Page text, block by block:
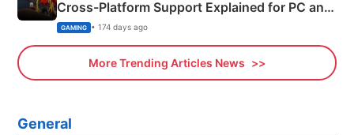
Cross-Platform Support Explained for PC and
Xbox
GAMING • 174 days ago
More Trending Articles News
General